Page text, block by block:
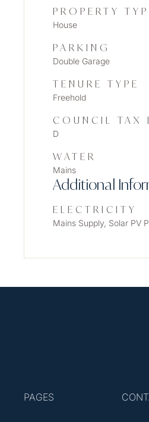
PROPERTY
House
PARKING
Double Garage
TENURE TYPE
Freehold
COUNCIL TAX
D
WATER
Mains
Additional
ELECTRICITY
Mains Supply, Solar PV
PAGES